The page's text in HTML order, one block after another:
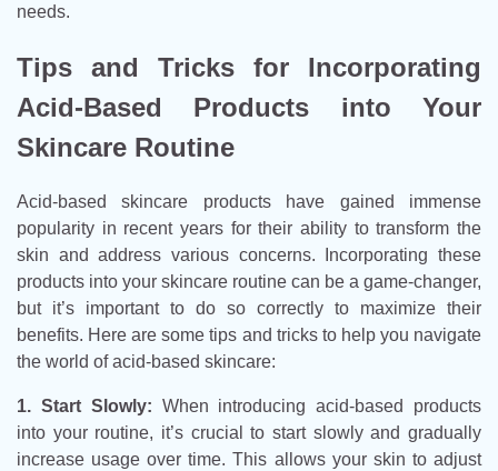
needs.
Tips and Tricks for Incorporating
Acid-Based Products into Your
Skincare Routine
Acid-based skincare products have gained immense
popularity in recent years for their ability to transform the
skin and address various concerns. Incorporating these
products into your skincare routine can be a game-changer,
but it’s important to do so correctly to maximize their
benefits. Here are some tips and tricks to help you navigate
the world of acid-based skincare:
1. Start Slowly: When introducing acid-based products
into your routine, it’s crucial to start slowly and gradually
increase usage over time. This allows your skin to adjust